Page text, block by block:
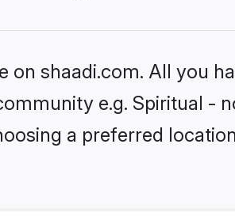
shaadi.com. All you
e.g. Spiritual -
a preferred